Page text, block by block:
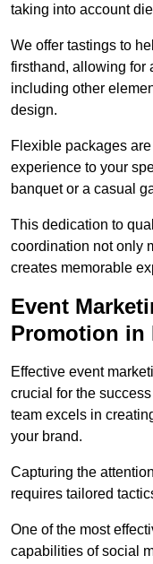
taking into account
We offer tastings to
firsthand, allowing for
including other
design.
Flexible packages
experience to your
banquet or a casual
This dedication to
coordination not only
creates memorable
Event
Promotion in
Effective event
crucial for the
team excels in
your brand.
Capturing the
requires tailored
One of the most
capabilities of social